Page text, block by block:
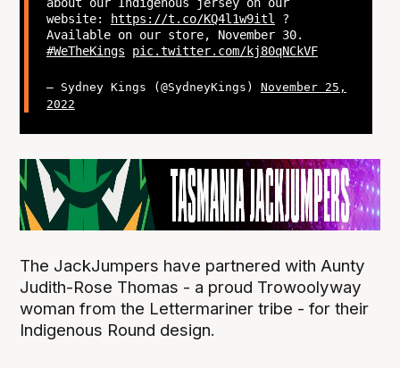
about our Indigenous jersey on our
website:
https://t.co/KQ4l1w9itl ?
Available on our store, November 30.
#WeTheKings
pic.twitter.com/kj80qNCkVF
— Sydney Kings (@SydneyKings) November 25,
2022
The JackJumpers have partnered with Aunty
Judith-Rose Thomas - a proud Trowoolyway
woman from the Lettermariner tribe - for their
Indigenous Round design.